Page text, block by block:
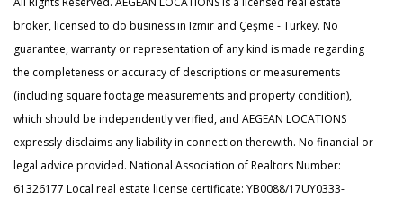
broker, licensed to do business in Izmir and Çeşme - Turkey. No
guarantee, warranty or representation of any kind is made regarding
the completeness or accuracy of descriptions or measurements
(including square footage measurements and property condition),
which should be independently verified, and AEGEAN LOCATIONS
expressly disclaims any liability in connection therewith. No financial or
legal advice provided. National Association of Realtors Number:
61326177 Local real estate license certificate: YB0088/17UY0333-